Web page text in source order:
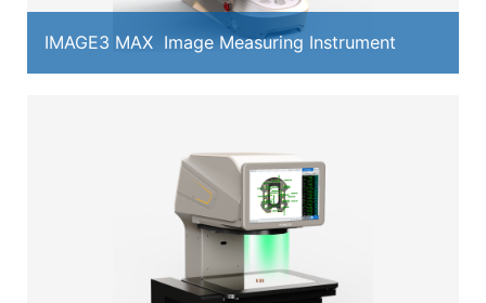
IMAGE3 MAX Image Measuring Instrument